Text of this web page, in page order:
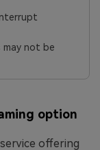
may not be
option
offering